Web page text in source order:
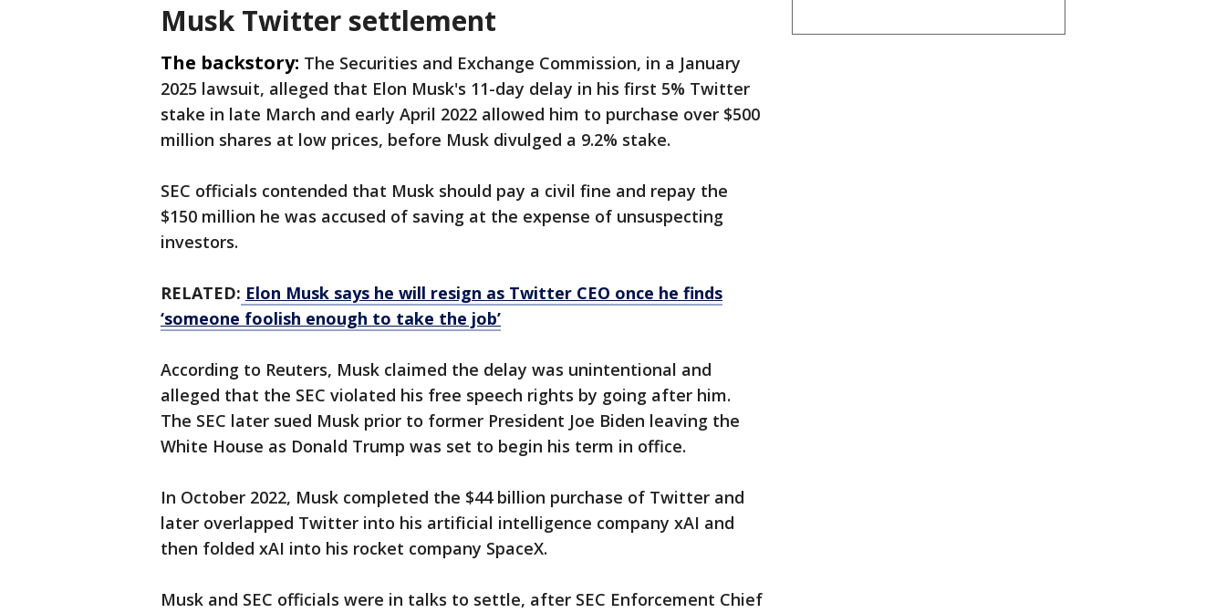
Musk Twitter settlement
The backstory: The Securities and Exchange Commission, in a January
2025 lawsuit, alleged that Elon Musk's 11-day delay in his ​first 5% Twitter
stake in late March and early April 2022 allowed him to purchase over $500
million shares at low prices, before Musk divulged a 9.2% stake.
SEC officials contended that Musk should pay a civil fine and repay the
$150 million he was accused of saving at the expense of unsuspecting
investors.
RELATED: Elon Musk says he will resign as Twitter CEO once he finds
‘someone foolish enough to take the job’
According to Reuters, Musk claimed the delay was unintentional and
alleged that the SEC violated his free speech rights by going after him.
The SEC later sued Musk prior to former President Joe Biden leaving the
White House as Donald Trump was set to begin his term in office.
In October 2022, Musk completed the $44 billion purchase of Twitter and
later ​overlapped Twitter into his artificial intelligence company ​xAI and
then folded xAI into ⁠his rocket company SpaceX.
Musk and SEC officials were in talks to settle, after SEC Enforcement Chief